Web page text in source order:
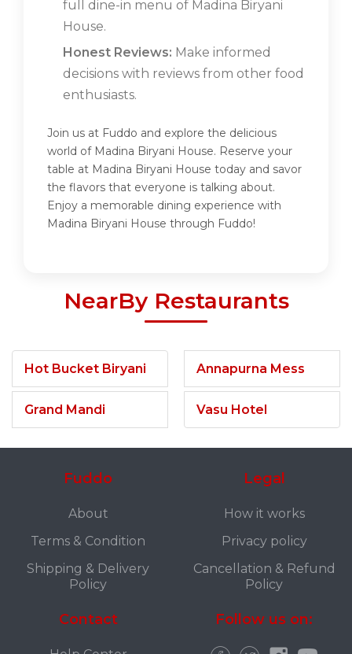
full dine-in menu of Madina Biryani
House.
Honest Reviews: Make informed
decisions with reviews from other food
enthusiasts.
Join us at Fuddo and explore the delicious
world of Madina Biryani House. Reserve your
table at Madina Biryani House today and savor
the flavors that everyone is talking about.
Enjoy a memorable dining experience with
Madina Biryani House through Fuddo!
NearBy Restaurants
Hot Bucket Biryani
Grand Mandi
Annapurna Mess
Vasu Hotel
Fuddo
About
Terms & Condition
Shipping & Delivery
Policy
Legal
How it works
Privacy policy
Cancellation & Refund
Policy
Contact Follow us on: